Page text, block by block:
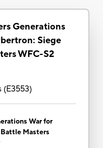
Generations
Siege
WFC-S2
(E3553)
War for
Masters